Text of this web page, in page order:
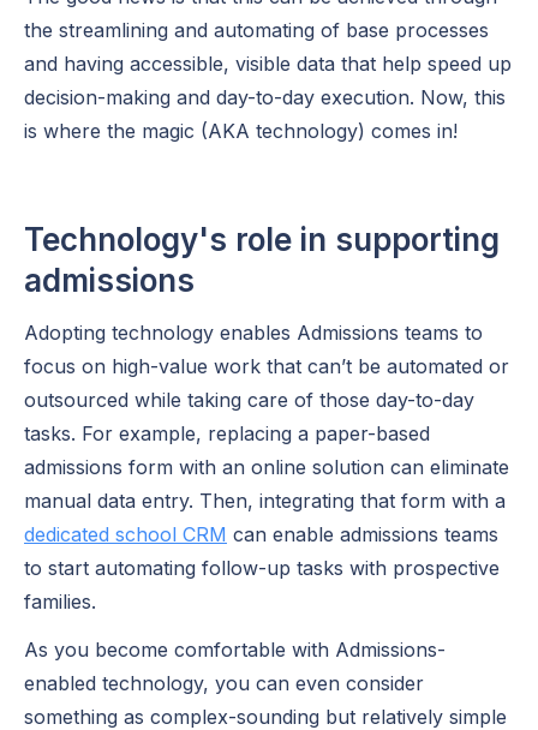
the streamlining and automating of base processes
and having accessible, visible data that help speed up
decision-making and day-to-day execution. Now, this
is where the magic (AKA technology) comes in!
Technology's role in supporting
admissions
Adopting technology enables Admissions teams to
focus on high-value work that can’t be automated or
outsourced while taking care of those day-to-day
tasks. For example, replacing a paper-based
admissions form with an online solution can eliminate
manual data entry. Then, integrating that form with a
dedicated school CRM can enable admissions teams
to start automating follow-up tasks with prospective
families.
As you become comfortable with Admissions-
enabled technology, you can even consider
something as complex-sounding but relatively simple